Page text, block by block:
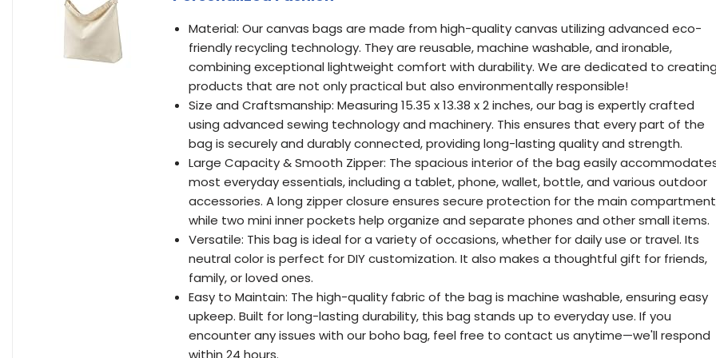
Material: Our canvas bags are made from high-quality canvas utilizing advanced eco-
friendly recycling technology. They are reusable, machine washable, and ironable,
combining exceptional lightweight comfort with durability. We are dedicated to creating
products that are not only practical but also environmentally responsible!
Size and Craftsmanship: Measuring 15.35 x 13.38 x 2 inches, our bag is expertly crafted
using advanced sewing technology and machinery. This ensures that every part of the
bag is securely and durably connected, providing long-lasting quality and strength.
Large Capacity & Smooth Zipper: The spacious interior of the bag easily
most everyday essentials, including a tablet, phone, wallet, bottle, and various outdoor
accessories. A long zipper closure ensures secure protection for the main
while two mini inner pockets help organize and separate phones and other small items.
Versatile: This bag is ideal for a variety of occasions, whether for daily use or travel. Its
neutral color is perfect for DIY customization. It also makes a thoughtful gift for friends,
family, or loved ones.
Easy to Maintain: The high-quality fabric of the bag is machine washable, ensuring easy
upkeep. Built for long-lasting durability, this bag stands up to everyday use. If you
encounter any issues with our boho bag, feel free to contact us anytime—we'll respond
within 24 hours.